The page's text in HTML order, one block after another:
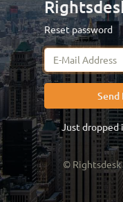
Reset password
E-Mail Address
Send
Just dropped
© Rightsdesk